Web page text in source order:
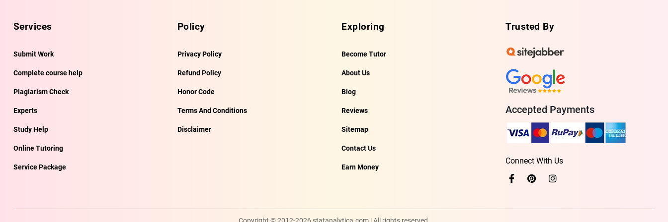
Services
Submit Work
Complete course help
Plagiarism Check
Experts
Study Help
Online Tutoring
Service Package
Policy
Privacy Policy
Refund Policy
Honor Code
Terms And Conditions
Disclaimer
Exploring
Become Tutor
About Us
Blog
Reviews
Sitemap
Contact Us
Earn Money
Trusted By
Accepted Payments
Connect With Us